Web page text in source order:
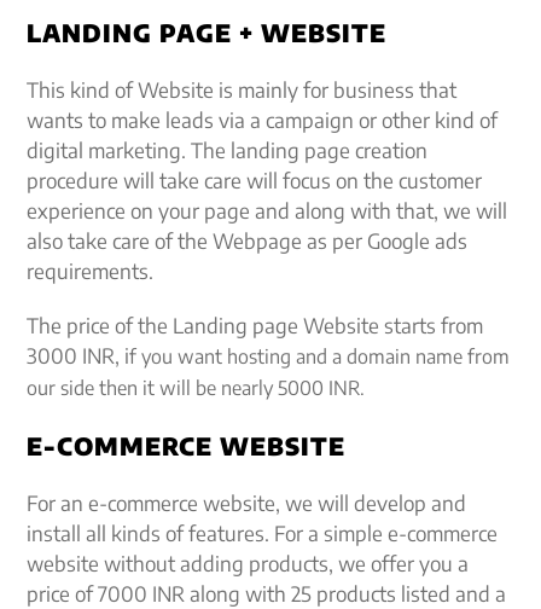
LANDING PAGE + WEBSITE
This kind of Website is mainly for business that
wants to make leads via a campaign or other kind of
digital marketing. The landing page creation
procedure will take care will focus on the customer
experience on your page and along with that, we will
also take care of the Webpage as per Google ads
requirements.
The price of the Landing page Website starts from
3000 INR, if you want hosting and a domain name from
our side then it will be nearly 5000 INR.
E-COMMERCE WEBSITE
For an e-commerce website, we will develop and
install all kinds of features. For a simple e-commerce
website without adding products, we offer you a
price of 7000 INR along with 25 products listed and a